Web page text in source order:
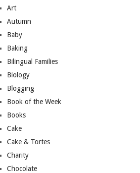
Art
Autumn
Baby
Baking
Bilingual Families
Biology
Blogging
Book of the Week
Books
Cake
Cake & Tortes
Charity
Chocolate